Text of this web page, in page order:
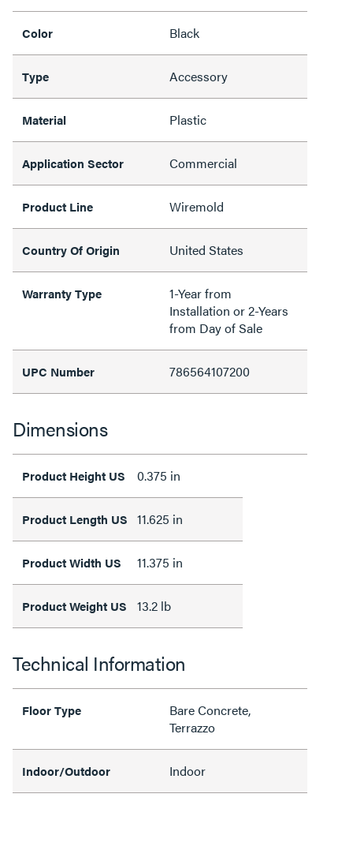
Color Black
Type Accessory
Material Plastic
Application Sector Commercial
Product Line Wiremold
Country Of Origin United States
Warranty Type
1-Year from
Installation or 2-Years
from Day of Sale
UPC Number 786564107200
Dimensions
Product Height US 0.375 in
Product Length US 11.625 in
Product Width US 11.375 in
Product Weight US 13.2 lb
Technical Information
Floor Type
Bare Concrete,
Terrazzo
Indoor/Outdoor Indoor